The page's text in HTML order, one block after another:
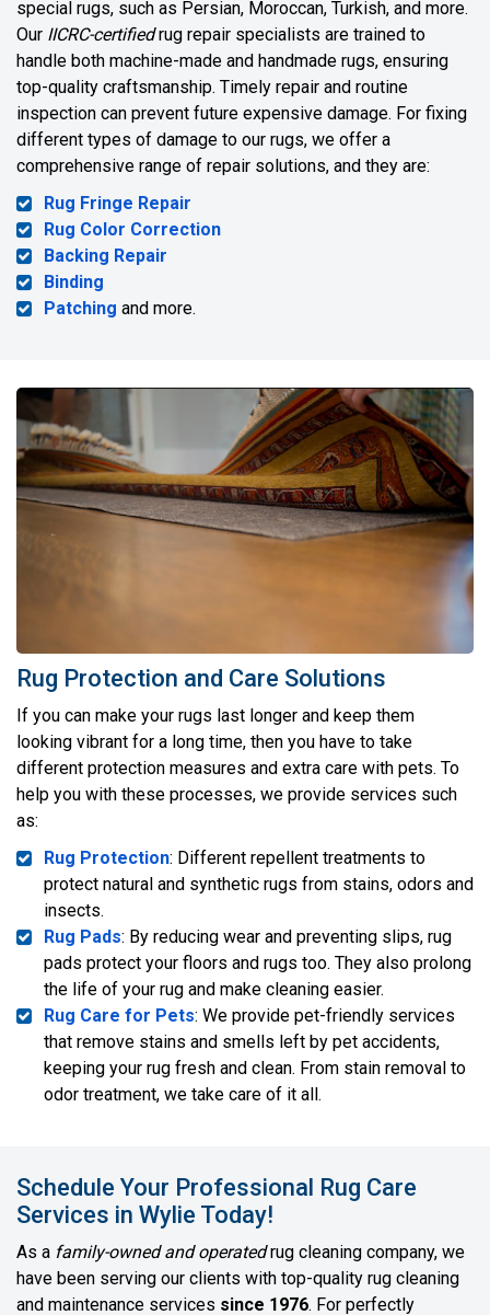
special rugs, such as Persian, Moroccan, Turkish, and more.
Our IICRC-certifiedrug repair specialists are trained to
handle both machine-made and handmade rugs, ensuring
top-quality craftsmanship. Timely repair and routine
inspection can prevent future expensive damage. For fixing
different types of damage to our rugs, we offer a
comprehensive range of repair solutions, and they are:
Rug Fringe Repair
Rug Color Correction
Backing Repair
Binding
Patching and more.
Rug Protection and Care Solutions
If you can make your rugs last longer and keep them
looking vibrant for a long time, then you have to take
different protection measures and extra care with pets. To
help you with these processes, we provide services such
as:
Rug Protection: Different repellent treatments to
protect natural and synthetic rugs from stains, odors and
insects.
Rug Pads: By reducing wear and preventing slips, rug
pads protect your floors and rugs too. They also prolong
the life of your rug and make cleaning easier.
Rug Care for Pets: We provide pet-friendly services
that remove stains and smells left by pet accidents,
keeping your rug fresh and clean. From stain removal to
odor treatment, we take care of it all.
Schedule Your Professional Rug Care
Services in Wylie Today!
As a family-owned and operatedrug cleaning company, we
have been serving our clients with top-quality rug cleaning
and maintenance services since 1976. For perfectly